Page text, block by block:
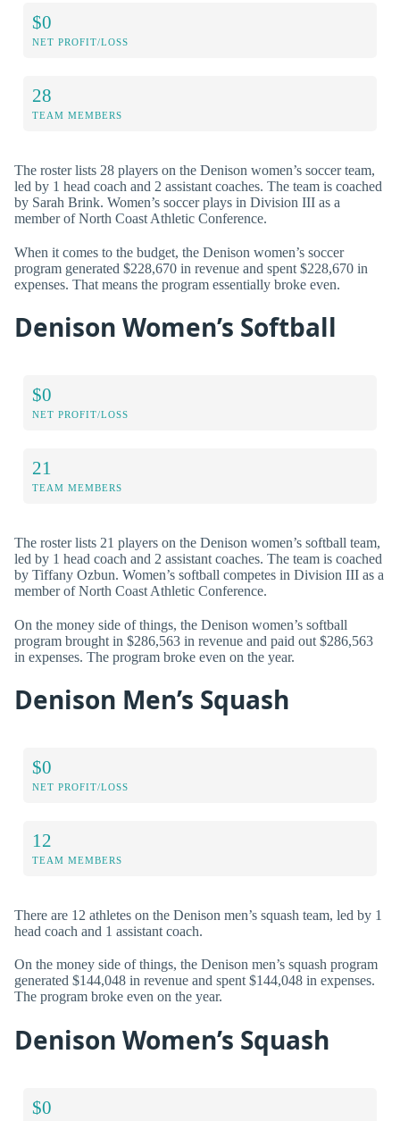
$0
NET PROFIT/LOSS
28
TEAM MEMBERS
The roster lists 28 players on the Denison women’s soccer team,
led by 1 head coach and 2 assistant coaches. The team is coached
by Sarah Brink. Women’s soccer plays in Division III as a
member of North Coast Athletic Conference.
When it comes to the budget, the Denison women’s soccer
program generated $228,670 in revenue and spent $228,670 in
expenses. That means the program essentially broke even.
Denison Women’s Softball
$0
NET PROFIT/LOSS
21
TEAM MEMBERS
The roster lists 21 players on the Denison women’s softball team,
led by 1 head coach and 2 assistant coaches. The team is coached
by Tiffany Ozbun. Women’s softball competes in Division III as a
member of North Coast Athletic Conference.
On the money side of things, the Denison women’s softball
program brought in $286,563 in revenue and paid out $286,563
in expenses. The program broke even on the year.
Denison Men’s Squash
$0
NET PROFIT/LOSS
12
TEAM MEMBERS
There are 12 athletes on the Denison men’s squash team, led by 1
head coach and 1 assistant coach.
On the money side of things, the Denison men’s squash program
generated $144,048 in revenue and spent $144,048 in expenses.
The program broke even on the year.
Denison Women’s Squash
$0